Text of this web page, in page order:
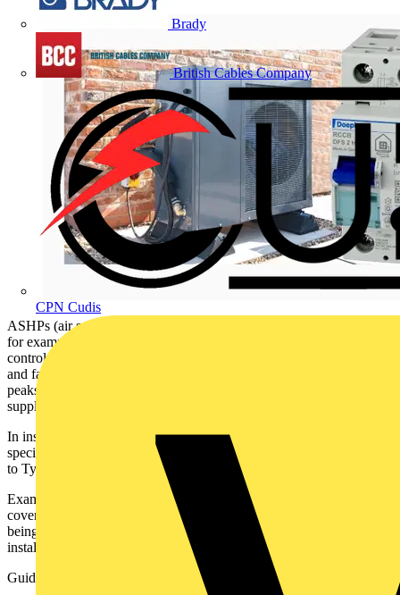
Brady
British Cables Company
CPN Cudis
ASHPs (air source heat pump) contain large inverters in comparison
for example, to domestic washing machines. Inverter based speed
control is central to the economic performance of HP compressors
and fans. Inverters also help to reduce compressor starting current
peaks, enabling the use of higher kW ratings on single phase
supplies, relevant to 90% of UK domestic property.
In installations requiring RCD protection, HPs must be used with
specific types of RCD. HP inverters are not suitable for connection
to Type A RCDs.
Examples of problems associated with incorrect RCD selection are
covered below. HPs pared with an unsuitable RCD apart from
being dangerous, also lead to the risk of an unreliable heating
installation and HP damage.
Guidance